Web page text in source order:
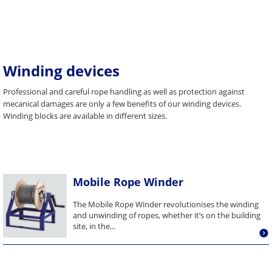
Winding devices
Professional and careful rope handling as well as protection against
mecanical damages are only a few benefits of our winding devices.
Winding blocks are available in different sizes.
Mobile Rope Winder
The Mobile Rope Winder revolutionises the winding
and unwinding of ropes, whether it’s on the building
site, in the...